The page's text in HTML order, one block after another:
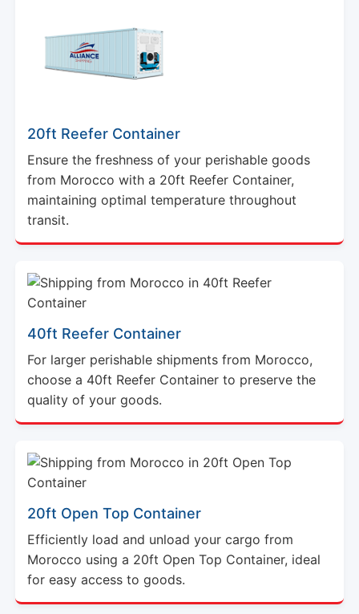
20ft Reefer Container
Ensure the freshness of your perishable goods
from Morocco with a 20ft Reefer Container,
maintaining optimal temperature throughout
transit.
40ft Reefer Container
For larger perishable shipments from Morocco,
choose a 40ft Reefer Container to preserve the
quality of your goods.
20ft Open Top Container
Efficiently load and unload your cargo from
Morocco using a 20ft Open Top Container, ideal
for easy access to goods.